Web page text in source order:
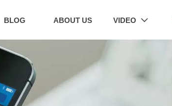
BLOG ABOUT US VIDEO 